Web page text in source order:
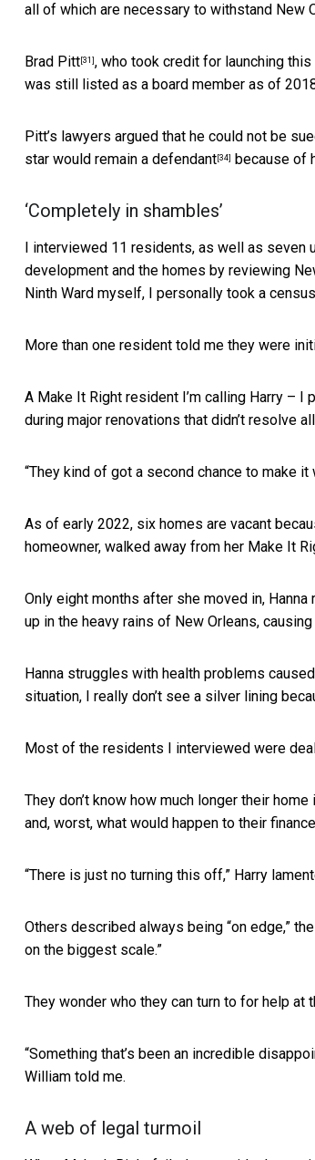
all of which are necessary to withstand New
Brad Pitt [31] , who took credit for launching
was still listed as a board member as of
Pitt’s lawyers argued that he could not be
star would remain a defendant [34] because of
‘Completely in shambles’
I interviewed 11 residents, as well as seven
development and the homes by reviewing
Ninth Ward myself, I personally took a
More than one resident told me they were
A Make It Right resident I’m calling Harry –
during major renovations that didn’t resolve
“They kind of got a second chance to make it
As of early 2022, six homes are vacant
homeowner, walked away from her Make It
Only eight months after she moved in,
up in the heavy rains of New Orleans,
Hanna struggles with health problems
situation, I really don’t see a silver lining
Most of the residents I interviewed were
They don’t know how much longer their
and, worst, what would happen to their
“There is just no turning this off,” Harry
Others described always being “on edge,”
on the biggest scale.”
They wonder who they can turn to for help at
“Something that’s been an incredible
William told me.
A web of legal turmoil